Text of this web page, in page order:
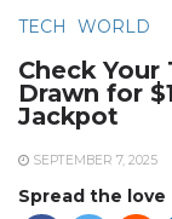
TECH WORLD
Check
Drawn for
Jackpot
SEPTEMBER 7, 2025
Spread the love